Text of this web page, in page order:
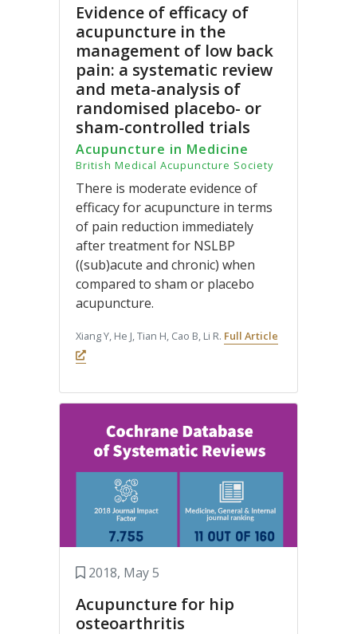
Evidence of efficacy of
acupuncture in the
management of low back
pain: a systematic review
and meta-analysis of
randomised placebo- or
sham-controlled trials
Acupuncture in Medicine
British Medical Acupuncture Society
There is moderate evidence of
efficacy for acupuncture in terms
of pain reduction immediately
after treatment for NSLBP
((sub)acute and chronic) when
compared to sham or placebo
acupuncture.
Xiang Y, He J, Tian H, Cao B, Li R. Full Article
2018, May 5
Acupuncture for hip
osteoarthritis